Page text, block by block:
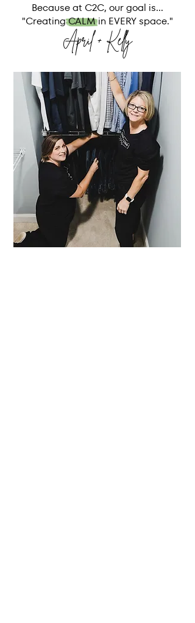
Because at C2C, our goal is...
"Creating CALM in EVERY space."
April + Kelly